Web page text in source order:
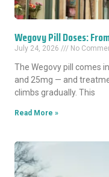
Wegovy Pill Doses:
July 24, 2026 No
The Wegovy pill comes
and 25mg — and
climbs gradually. This
Read More »